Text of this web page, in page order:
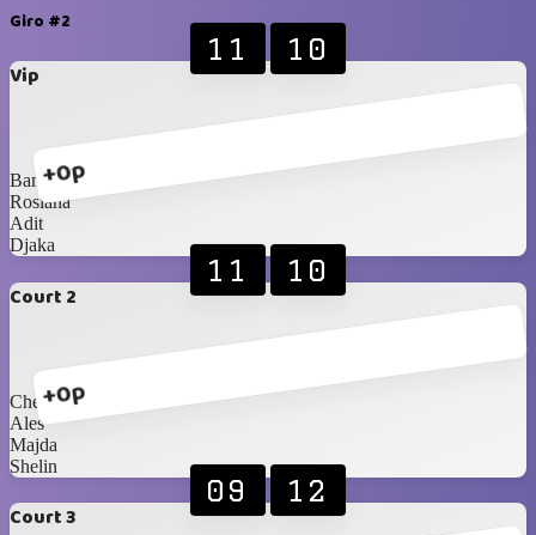
Giro #2
Vip
+0p
11 10
Bam
Rosiana
Adit
Djaka
Court 2
+0p
11 10
Chelsea
Ales
Majda
Shelin
Court 3
09 12